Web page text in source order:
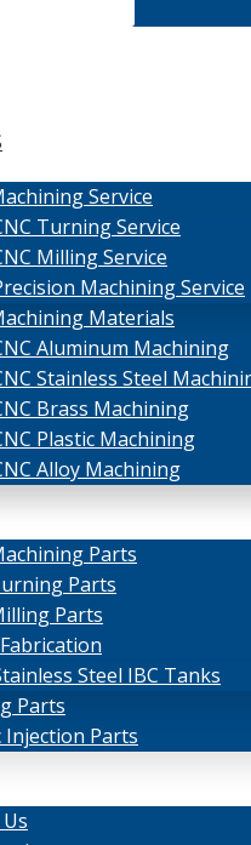
Service
Turning Service
Milling Service
Machining Service
Materials
Aluminum Machining
Stainless Steel
Brass Machining
Plastic Machining
Alloy Machining
Parts
Parts
Parts
Steel IBC Tanks
Parts
Injection Parts